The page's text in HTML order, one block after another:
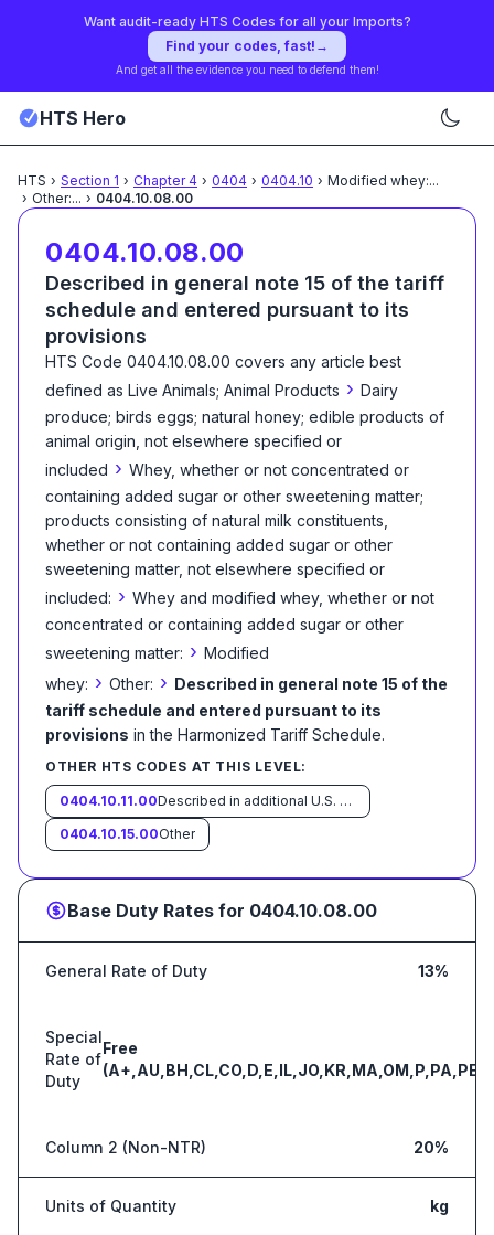
Want audit-ready HTS Codes for all your Imports?
Find your codes, fast! →
And get all the evidence you need to defend them!
HTS Hero
HTS › Section 1 › Chapter4 › 0404 › 0404.10 › Modified whey:...
› Other:... › 0404.10.08.00
0404.10.08.00
Described in general note 15 of the tariff
schedule and entered pursuant to its
provisions
HTS Code 0404.10.08.00 covers any article best
defined as Live Animals; Animal Products › Dairy
produce; birds eggs; natural honey; edible products of
animal origin, not elsewhere specified or
included › Whey, whether or not concentrated or
containing added sugar or other sweetening matter;
products consisting of natural milk constituents,
whether or not containing added sugar or other
sweetening matter, not elsewhere specified or
included: › Whey and modified whey, whether or not
concentrated or containing added sugar or other
sweetening matter: › Modified
whey: › Other: › Described in general note 15 of the
tariff schedule and entered pursuant to its
provisions in the Harmonized Tariff Schedule.
OTHER HTS CODES AT THIS LEVEL:
0404.10.11.00
Described in additional U.S. note 10 to this chapter and entered pursuant to its provisions
0404.10.15.00Other
Base Duty Rates for 0404.10.08.00
General Rate of Duty 13%
Special
Rate of
Duty
Free
Column 2 (Non-NTR) 20%
Units of Quantity kg